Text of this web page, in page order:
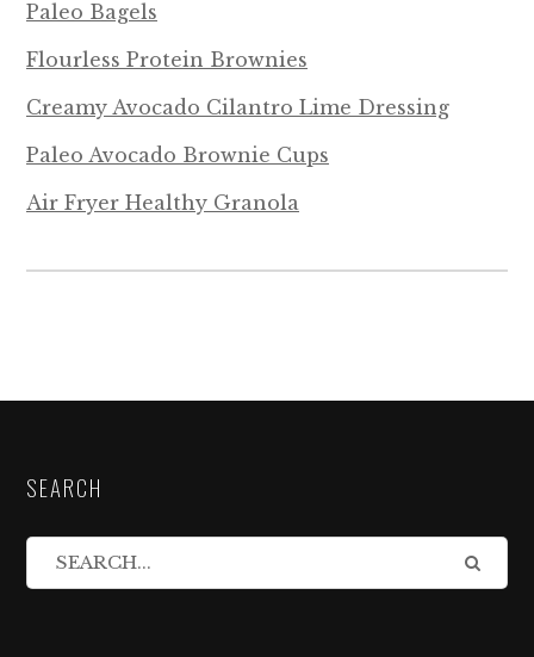
Paleo Bagels
Flourless Protein Brownies
Creamy Avocado Cilantro Lime Dressing
Paleo Avocado Brownie Cups
Air Fryer Healthy Granola
SEARCH